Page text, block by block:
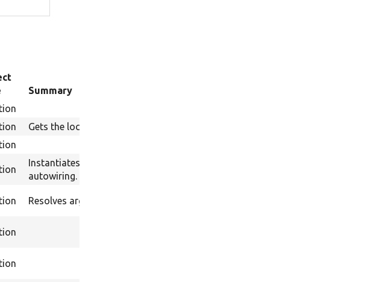
Summary
Gets the lock service.
Instantiates a new instance of the implementing class using
autowiring.
Resolves arguments for a method using autowiring.